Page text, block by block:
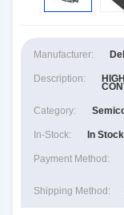
Manufacturer:
Description:
Category:
In-Stock: In Stock
Payment Method:
Shipping Method: